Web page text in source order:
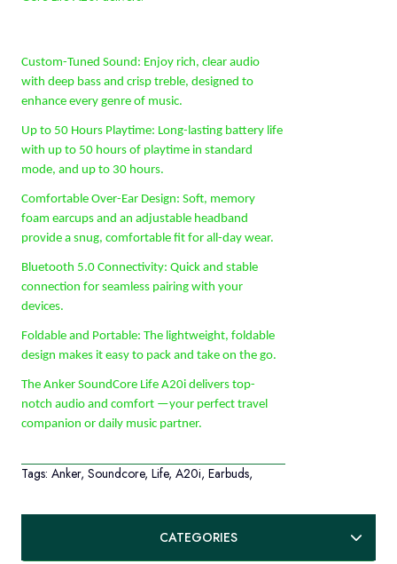
Custom-Tuned Sound: Enjoy rich, clear audio
with deep bass and crisp treble, designed to
enhance every genre of music.
Up to 50 Hours Playtime: Long-lasting battery life
with up to 50 hours of playtime in standard
mode, and up to 30 hours.
Comfortable Over-Ear Design: Soft, memory
foam earcups and an adjustable headband
provide a snug, comfortable fit for all-day wear.
Bluetooth 5.0 Connectivity: Quick and stable
connection for seamless pairing with your
devices.
Foldable and Portable: The lightweight, foldable
design makes it easy to pack and take on the go.
The Anker SoundCore Life A20i delivers top-
notch audio and comfort —your perfect travel
companion or daily music partner.
Tags: Anker, Soundcore, Life, A20i, Earbuds,
CATEGORIES